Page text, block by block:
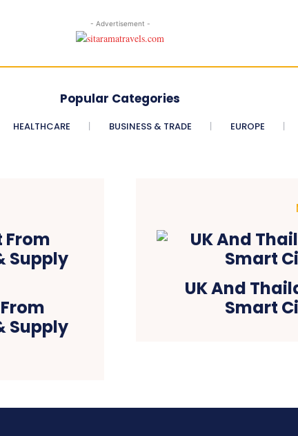
- Advertisement -
Popular Categories
HEALTHCARE BUSINESS & TRADE EUROPE
Supply
UK And
Smart